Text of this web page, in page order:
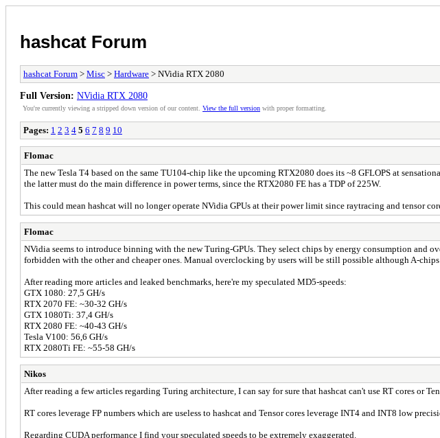
hashcat Forum
hashcat Forum > Misc > Hardware > NVidia RTX 2080
Full Version: NVidia RTX 2080
You're currently viewing a stripped down version of our content. View the full version with proper formatting.
Pages: 1 2 3 4 5 6 7 8 9 10
Flomac
The new Tesla T4 based on the same TU104-chip like the upcoming RTX2080 does its ~8 GFLOPS at
the latter must do the main difference in power terms, since the RTX2080 FE has a TDP of 225W.
This could mean hashcat will no longer operate NVidia GPUs at their power limit since raytracing and tensor
Flomac
NVidia seems to introduce binning with the new Turing-GPUs. They select chips by energy consumption and
forbidden with the other and cheaper ones. Manual overclocking by users will be still possible although A-
After reading more articles and leaked benchmarks, here're my speculated MD5-speeds:
GTX 1080: 27,5 GH/s
RTX 2070 FE: ~30-32 GH/s
GTX 1080Ti: 37,4 GH/s
RTX 2080 FE: ~40-43 GH/s
Tesla V100: 56,6 GH/s
RTX 2080Ti FE: ~55-58 GH/s
Nikos
After reading a few articles regarding Turing architecture, I can say for sure that hashcat can't use RT cores or
RT cores leverage FP numbers which are useless to hashcat and Tensor cores leverage INT4 and INT8 low
Regarding CUDA performance I find your speculated speeds to be extremely exaggerated.